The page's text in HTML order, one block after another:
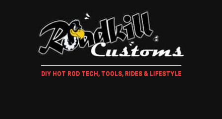
DIY HOT ROD TECH, TOOLS, RIDES & LIFESTYLE